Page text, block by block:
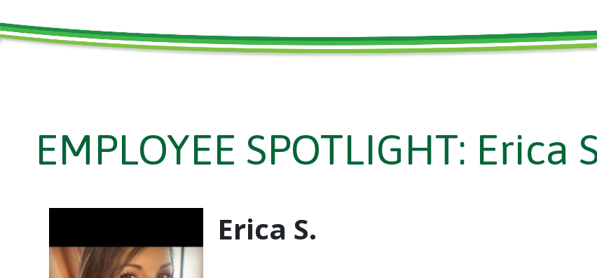
EMPLOYEE SPOTLIGHT: Erica
Erica S.